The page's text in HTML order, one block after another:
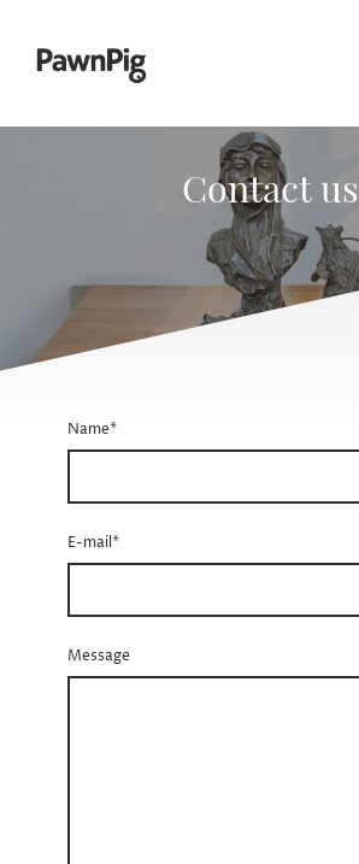
Contact us
Name*
E-mail*
Message